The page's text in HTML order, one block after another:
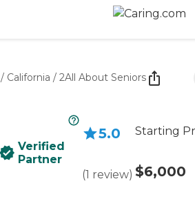
/ California / 2All About Seniors
Verified
Partner
5.0
(1 review)
Starting
$6,000